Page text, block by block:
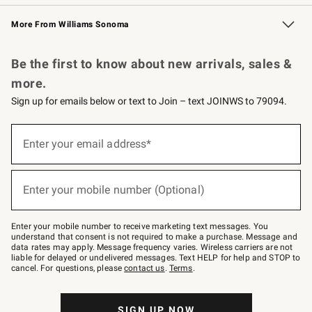
Williams Sonoma Credit Card Key Rewards
Williams Sonoma Reserve
More From Williams Sonoma
Be the first to know about new arrivals, sales &
more.
Sign up for emails below or text to Join – text JOINWS to 79094.
below
–
text
JOINWS
to
79094.
Enter your email address*
(required)
Enter your mobile number (Optional)
(required)
Enter your mobile number to receive marketing text messages. You
understand that consent is not required to make a purchase. Message and
data rates may apply. Message frequency varies. Wireless carriers are not
liable for delayed or undelivered messages. Text HELP for help and STOP to
cancel. For questions, pleasecontact us. Terms.